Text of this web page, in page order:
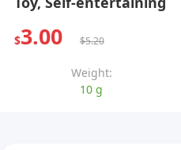
$3.00 $5.20
Weight:
10 g